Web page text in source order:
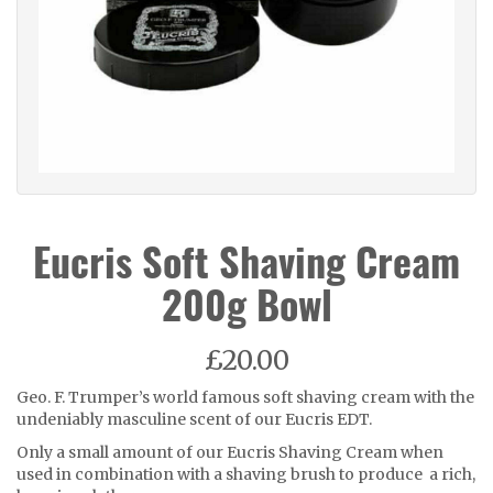
Eucris Soft Shaving Cream
200g Bowl
£20.00
Geo. F. Trumper’s world famous soft shaving cream with the
undeniably masculine scent of our Eucris EDT.
Only a small amount of our Eucris Shaving Cream when
used in combination with a shaving brush to produce a rich,